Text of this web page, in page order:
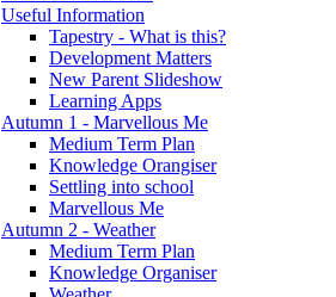
Useful Information
Tapestry - What is this?
Development Matters
New Parent Slideshow
Learning Apps
Autumn 1 - Marvellous Me
Medium Term Plan
Knowledge Orangiser
Settling into school
Marvellous Me
Autumn 2 - Weather
Medium Term Plan
Knowledge Organiser